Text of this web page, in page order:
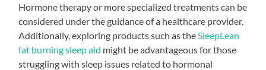
Hormone therapy or more specialized treatments can be
considered under the guidance of a healthcare provider.
Additionally, exploring products such as the SleepLean
fat burning sleep aid might be advantageous for those
struggling with sleep issues related to hormonal